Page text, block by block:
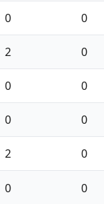
0 0
2 0
0 0
0 0
2 0
0 0